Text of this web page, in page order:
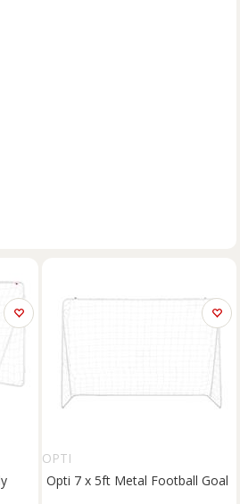
OPTI
Opti 7 x 5ft Metal Football Goal